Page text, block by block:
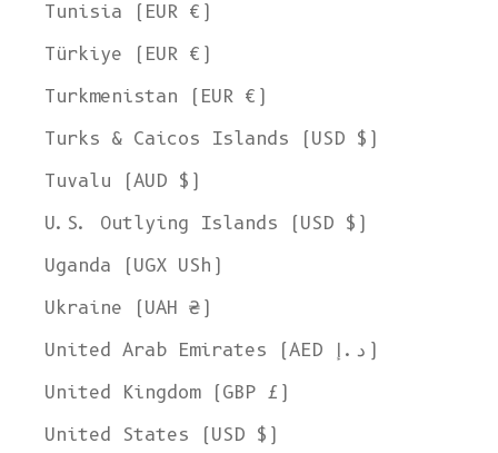
Tunisia (EUR €)
Türkiye (EUR €)
Turkmenistan (EUR €)
Turks & Caicos Islands (USD $)
Tuvalu (AUD $)
U.S. Outlying Islands (USD $)
Uganda (UGX USh)
Ukraine (UAH ₴)
United Arab Emirates (AED د.إ)
United Kingdom (GBP £)
United States (USD $)